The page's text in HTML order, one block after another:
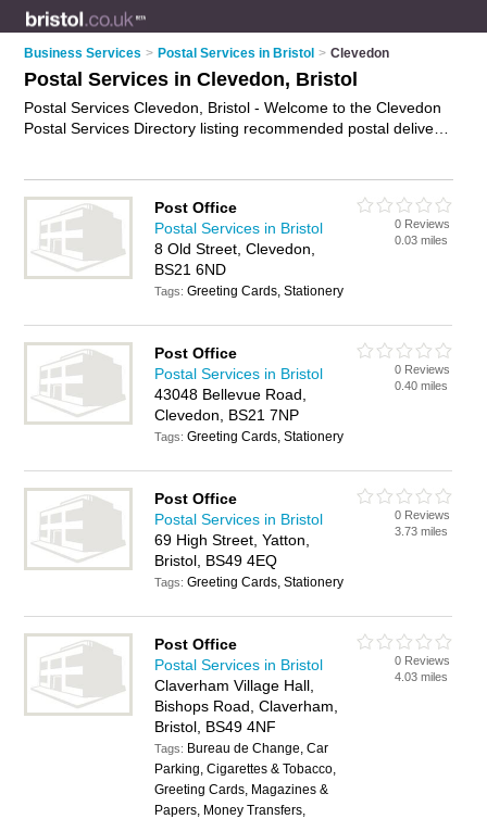
Business Services > Postal Services in Bristol > Clevedon
Postal Services in Clevedon, Bristol
Postal Services Clevedon, Bristol - Welcome to the Clevedon
Postal Services Directory listing recommended postal delivery
Clevedon Business Directory - IT'S FREE.
Post Office
Postal Services in Bristol
8 Old Street, Clevedon,
BS21 6ND
Tags:Greeting Cards, Stationery
0 Reviews
0.03 miles
Post Office
Postal Services in Bristol
43048 Bellevue Road,
Clevedon, BS21 7NP
Tags:Greeting Cards, Stationery
0 Reviews
0.40 miles
Post Office
Postal Services in Bristol
69 High Street, Yatton,
Bristol, BS49 4EQ
Tags:Greeting Cards, Stationery
0 Reviews
3.73 miles
Post Office
Postal Services in Bristol
Claverham Village Hall,
Bishops Road, Claverham,
Bristol, BS49 4NF
Tags: Bureau de Change, Car
Parking, Cigarettes & Tobacco,
Greeting Cards, Magazines &
Papers, Money Transfers,
0 Reviews
4.03 miles